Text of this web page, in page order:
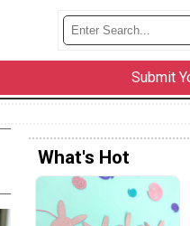
Submit
What's Hot